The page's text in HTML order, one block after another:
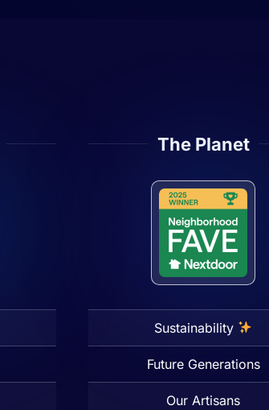
The Planet
Sustainability
Future Generations
Our Artisans